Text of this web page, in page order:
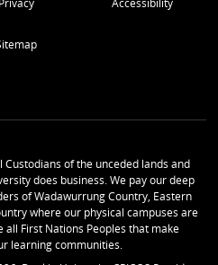
Privacy Accessibility
of the unceded lands and
does business. We pay our deep
of Wadawurrung Country, Eastern
where our physical campuses are
all First Nations Peoples that make
learning communities.